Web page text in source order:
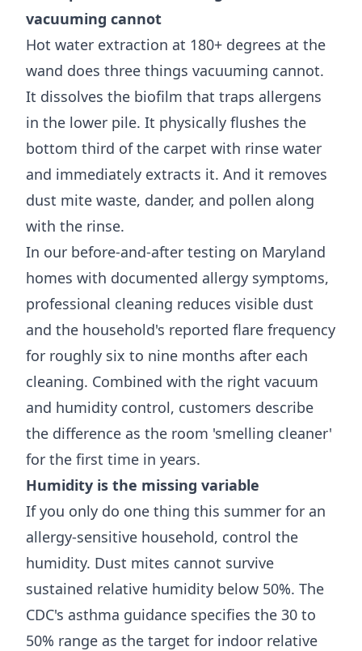
vacuuming cannot
Hot water extraction at 180+ degrees at the
wand does three things vacuuming cannot.
It dissolves the biofilm that traps allergens
in the lower pile. It physically flushes the
bottom third of the carpet with rinse water
and immediately extracts it. And it removes
dust mite waste, dander, and pollen along
with the rinse.
In our before-and-after testing on Maryland
homes with documented allergy symptoms,
professional cleaning reduces visible dust
and the household's reported flare frequency
for roughly six to nine months after each
cleaning. Combined with the right vacuum
and humidity control, customers describe
the difference as the room 'smelling cleaner'
for the first time in years.
Humidity is the missing variable
If you only do one thing this summer for an
allergy-sensitive household, control the
humidity. Dust mites cannot survive
sustained relative humidity below 50%. The
CDC's asthma guidance specifies the 30 to
50% range as the target for indoor relative